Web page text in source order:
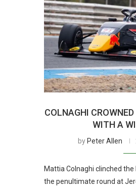
COLNAGHI
WITH A
by Peter Allen
Mattia Colnaghi clinched
the penultimate round at